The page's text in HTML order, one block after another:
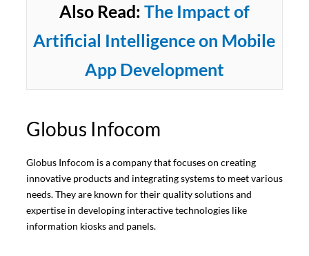
Also Read: The Impact of
Artificial Intelligence on Mobile
App Development
Globus Infocom
Globus Infocom is a company that focuses on creating
innovative products and integrating systems to meet various
needs. They are known for their quality solutions and
expertise in developing interactive technologies like
information kiosks and panels.